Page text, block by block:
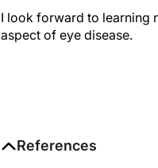
I look forward to learning
aspect of eye disease.
References